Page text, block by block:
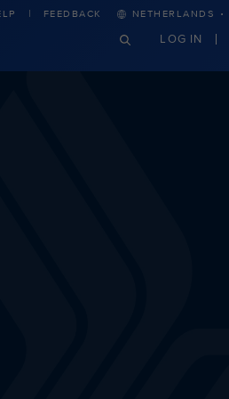
FEEDBACK NETHERLANDS ·
LOG IN